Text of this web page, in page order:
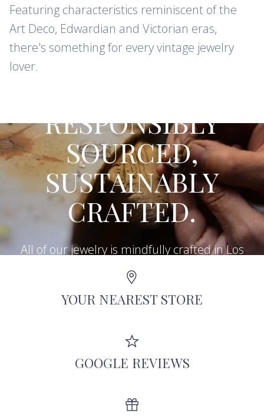
Featuring characteristics reminiscent of the
Art Deco, Edwardian and Victorian eras,
there's something for every vintage jewelry
lover.
RESPONSIBLY
SOURCED,
SUSTAINABLY
CRAFTED.
All of our jewelry is mindfully crafted in Los
Angeles using recycled metals, repurposed
antique diamonds, and other responsibly-
sourced stones.
YOUR NEAREST STORE
GOOGLE REVIEWS